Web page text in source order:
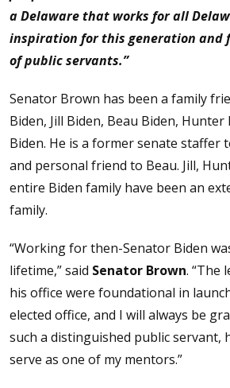
a Delaware that works for all
inspiration for this generation and
of public servants.”
Senator Brown has been a family
Biden, Jill Biden, Beau Biden, Hunter
Biden. He is a former senate staffer
and personal friend to Beau. Jill,
entire Biden family have been an
family.
“Working for then-Senator Biden
lifetime,” said Senator Brown. “The
his office were foundational in
elected office, and I will always be
such a distinguished public servant,
serve as one of my mentors.”